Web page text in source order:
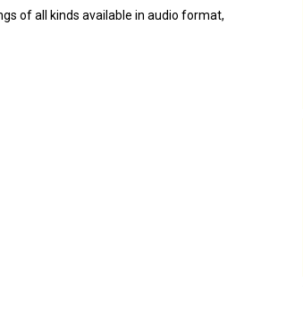
of all kinds available in audio format,